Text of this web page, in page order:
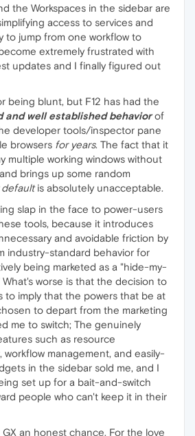
the Workspaces in the sidebar are
access to services and
to jump from one workflow to
extremely frustrated with
updates and I finally figured out
being blunt, but F12 has had the
and well established behaviorof
developer tools/inspector pane
browsers for years. The fact that it
multiple working windows without
brings up some random
defaultis absolutely unacceptable.
slap in the face to power-users
tools, because it introduces
and avoidable friction by
industry-standard behavior for
being marketed as a "hide-my-
worse is that the decision to
to imply that the powers that be at
to depart from the marketing
me to switch; The genuinely
such as resource
workflow management, and easily-
in the sidebar sold me, and I
set up for a bait-and-switch
people who can't keep it in their
an honest chance. For the love